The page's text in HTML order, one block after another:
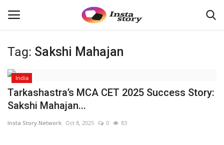
Login Register
Home
Tag: Sakshi Mahajan
India
Tarkashastra’s MCA CET 2025 Success Story:
Sakshi Mahajan...
Insta Story Network Oct 8, 2025 0 83